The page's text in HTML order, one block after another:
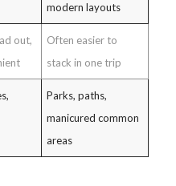
modern layouts
out,
Often easier to
stack in one trip
Parks, paths,
manicured common
areas